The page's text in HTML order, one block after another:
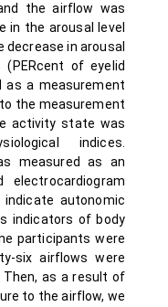
the airflow was
in the arousal level
in arousal
(PERcent of eyelid
as a measurement
the measurement
activity state was
indices.
measured as an
indicate autonomic
indicators of body
participants were
six airflows were
as a result of
to the airflow, we